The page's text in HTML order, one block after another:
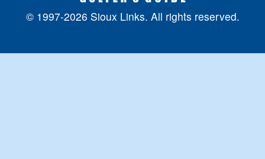
© 1997-2026 Sioux Links. All rights reserved.